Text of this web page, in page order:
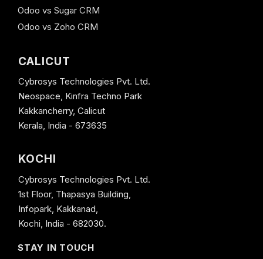
Odoo vs Sugar CRM
Odoo vs Zoho CRM
CALICUT
Cybrosys Technologies Pvt. Ltd.
Neospace, Kinfra Techno Park
Kakkancherry, Calicut
Kerala, India - 673635
KOCHI
Cybrosys Technologies Pvt. Ltd.
1st Floor, Thapasya Building,
Infopark, Kakkanad,
Kochi, India - 682030.
STAY IN TOUCH